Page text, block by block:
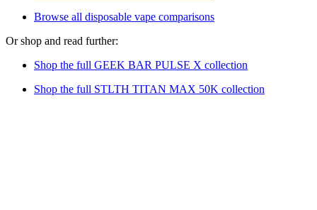
Browse all disposable vape comparisons
Or shop and read further:
Shop the full GEEK BAR PULSE X collection
Shop the full STLTH TITAN MAX 50K collection